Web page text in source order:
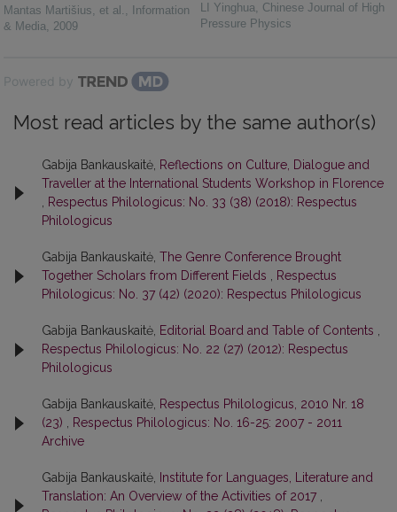
Mantas Martišius, et al. ,
Information
& Media, 2009
LI Yinghua, Chinese Journal of High
Pressure Physics
Powered by
Most read articles by the same author(s)
Gabija Bankauskaitė, Reflections on Culture, Dialogue and
Traveller at the International Students Workshop in Florence
Respectus Philologicus: No. 33 (38) (2018): Respectus
Philologicus
Gabija Bankauskaitė, The Genre Conference Brought
Together Scholars from Different Fields
Respectus
Philologicus: No. 37 (42) (2020): Respectus Philologicus
Gabija Bankauskaitė, Editorial Board and Table of Contents
Respectus Philologicus: No. 22 (27) (2012): Respectus
Philologicus
Gabija Bankauskaitė, Respectus Philologicus, 2010 Nr. 18
(23)
Respectus Philologicus: No. 16-25: 2007 - 2011
Archive
Gabija Bankauskaitė,
Institute for Languages, Literature and
Translation: An Overview of the Activities of 2017